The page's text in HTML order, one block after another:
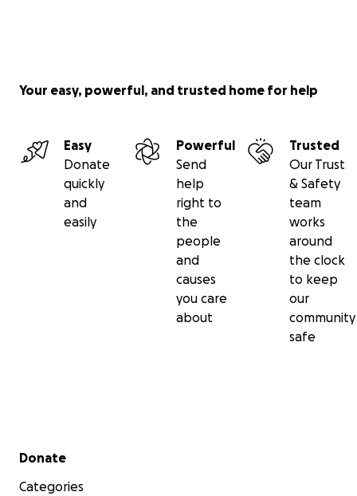
Your easy, powerful, and trusted home for help
Easy
Donate
quickly
and
easily
Powerful
Send
help
right to
the
people
and
causes
you care
about
Trusted
Our Trust
& Safety
team
works
around
the clock
to keep
our
community
safe
Secondary menu
Donate
Categories